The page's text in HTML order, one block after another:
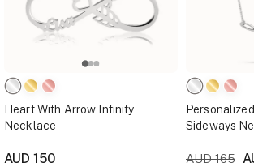
Heart With Arrow Infinity
Necklace
AUD 150
Sideways
AUD 165